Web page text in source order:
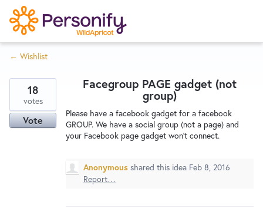
S
k
i
p
o
n
Home
Wishlist
← Wishlist
Facegroup PAGE gadget (not
group)
Please have a facebook gadget for a facebook
GROUP. We have a social group (not a page) and
your Facebook page gadget won't connect.
18
votes
Vote
Anonymous shared this idea Feb 8, 2016
Report…